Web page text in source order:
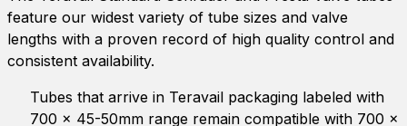
feature our widest variety of tube sizes and valve
lengths with a proven record of high quality control and
consistent availability.
Tubes that arrive in Teravail packaging labeled with
700 x 45-50mm range remain compatible with 700 x